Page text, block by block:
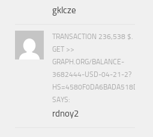
gklcze
TRANSACTION 236,538 $.
GET >>
GRAPH.ORG/BALANCE-
3682444-USD-04-21-2?
SAYS:
rdnoy2